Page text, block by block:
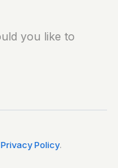
Privacy Policy.